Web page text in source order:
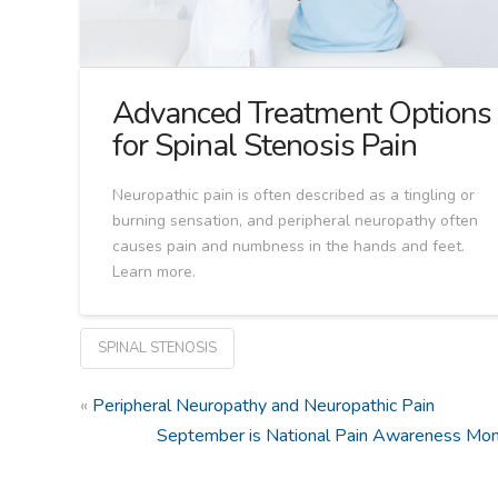
Advanced Treatment Options
for Spinal Stenosis Pain
Neuropathic pain is often described as a tingling or
burning sensation, and peripheral neuropathy often
causes pain and numbness in the hands and feet.
Learn more.
SPINAL STENOSIS
« Peripheral Neuropathy and Neuropathic Pain
September is National Pain Awareness